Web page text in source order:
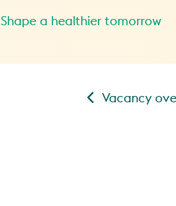
Shape a healthier tomorrow
Vacancy